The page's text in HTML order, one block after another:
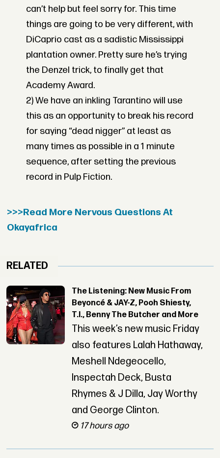
can’t help but feel sorry for. This time
things are going to be very different, with
DiCaprio cast as a sadistic Mississippi
plantation owner. Pretty sure he’s trying
the Denzel trick, to finally get that
Academy Award.
2) We have an inkling Tarantino will use
this as an opportunity to break his record
for saying “dead nigger” at least as
many times as possible in a 1 minute
sequence, after setting the previous
record in Pulp Fiction.
>>>Read More Nervous Questions At
Okayafrica
RELATED
The Listening: New Music From
Beyoncé & JAY-Z, Pooh Shiesty,
T.I., Benny The Butcher and More
This week’s new music Friday
also features Lalah Hathaway,
Meshell Ndegeocello,
Inspectah Deck, Busta
Rhymes & J Dilla, Jay Worthy
and George Clinton.
17 hours ago